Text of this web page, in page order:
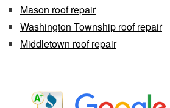
Mason roof repair
Washington Township roof repair
Middletown roof repair